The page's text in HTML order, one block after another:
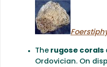
The rugose corals
Ordovician. On